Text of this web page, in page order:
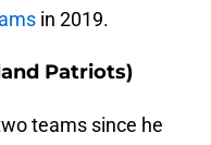
in 2019.
Patriots)
teams since he